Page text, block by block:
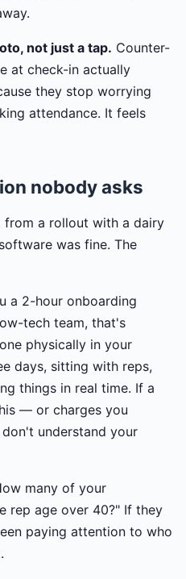
not just a tap. Counter-
at check-in actually
they stop worrying
attendance. It feels
nobody asks
from a rollout with a dairy
was fine. The
a 2-hour onboarding
tech team, that's
physically in your
days, sitting with reps,
things in real time. If a
— or charges you
understand your
many of your
rep age over 40?" If they
paying attention to who